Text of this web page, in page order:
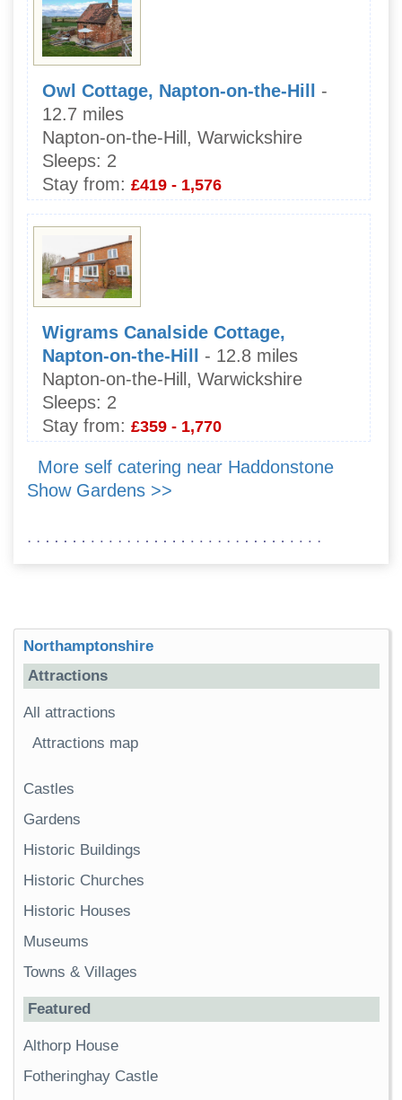
Owl Cottage, Napton-on-the-Hill
-
12.7 miles
Napton-on-the-Hill, Warwickshire
Sleeps: 2
Stay from: £419 - 1,576
Wigrams Canalside Cottage,
Napton-on-the-Hill
- 12.8 miles
Napton-on-the-Hill, Warwickshire
Sleeps: 2
Stay from: £359 - 1,770
More self catering near Haddonstone
Show Gardens >>
Northamptonshire
Attractions
All attractions
Attractions map
Castles
Gardens
Historic Buildings
Historic Churches
Historic Houses
Museums
Towns & Villages
Featured
Althorp House
Fotheringhay Castle